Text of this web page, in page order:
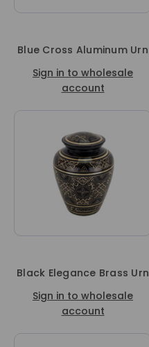
Blue Cross Aluminum Urn
Sign in to wholesale
account
Black Elegance Brass Urn
Sign in to wholesale
account